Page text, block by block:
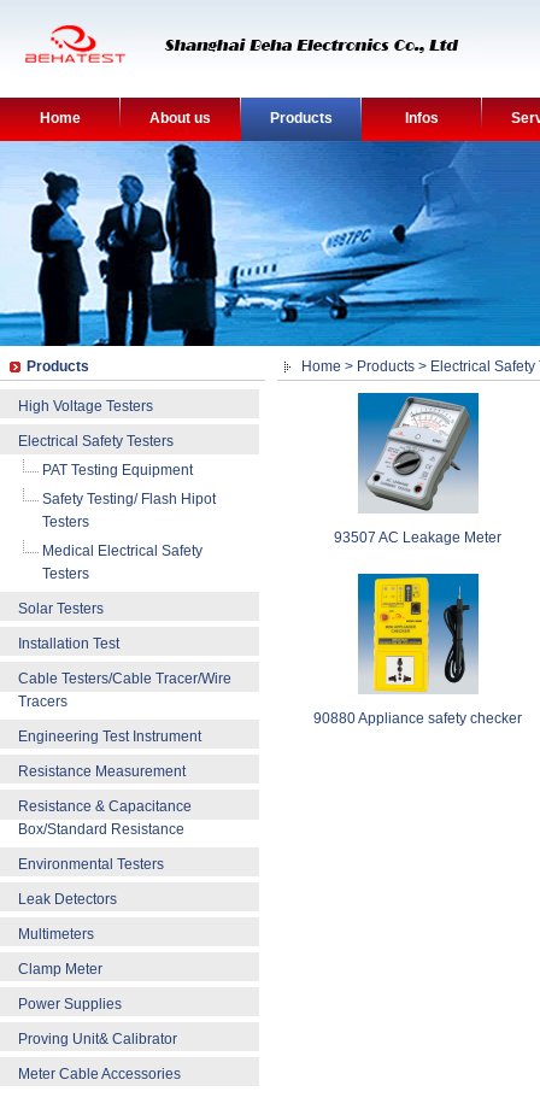
Home About us Products Infos
Products
High Voltage Testers
Electrical Safety Testers
PAT Testing Equipment
Safety Testing/ Flash Hipot
Testers
Medical Electrical Safety
Testers
Solar Testers
Installation Test
Cable Testers/Cable Tracer/Wire
Tracers
Engineering Test Instrument
Resistance Measurement
Resistance & Capacitance
Box/Standard Resistance
Environmental Testers
Leak Detectors
Multimeters
Clamp Meter
Power Supplies
Proving Unit& Calibrator
Meter Cable Accessories
Home > Products > Electrical Safety
93507 AC Leakage Meter
90880 Appliance safety checker